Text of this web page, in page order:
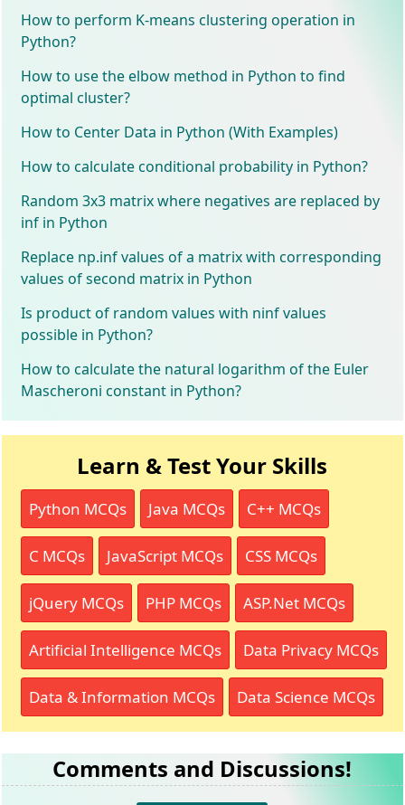
How to perform K-means clustering operation in
Python?
How to use the elbow method in Python to find
optimal cluster?
How to Center Data in Python (With Examples)
How to calculate conditional probability in Python?
Random 3x3 matrix where negatives are replaced by
inf in Python
Replace np.inf values of a matrix with corresponding
values of second matrix in Python
Is product of random values with ninf values
possible in Python?
How to calculate the natural logarithm of the Euler
Mascheroni constant in Python?
Learn & Test Your Skills
Python MCQs Java MCQs C++ MCQs
C MCQs JavaScript MCQs CSS MCQs
jQuery MCQs PHP MCQs ASP.Net MCQs
Artificial Intelligence MCQs Data Privacy MCQs
Data & Information MCQs Data Science MCQs
Comments and Discussions!